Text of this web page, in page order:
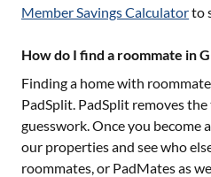
Member Savings Calculatorto
How do I find a roommate in
Finding a home with
PadSplit. PadSplit removes the
guesswork. Once you become
our properties and see who
roommates, or PadMates as